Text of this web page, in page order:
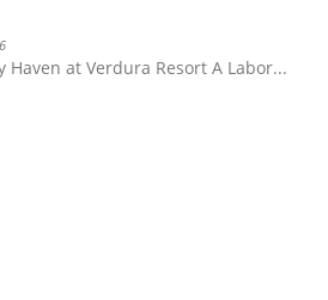
Haven at Verdura Resort A Labor...